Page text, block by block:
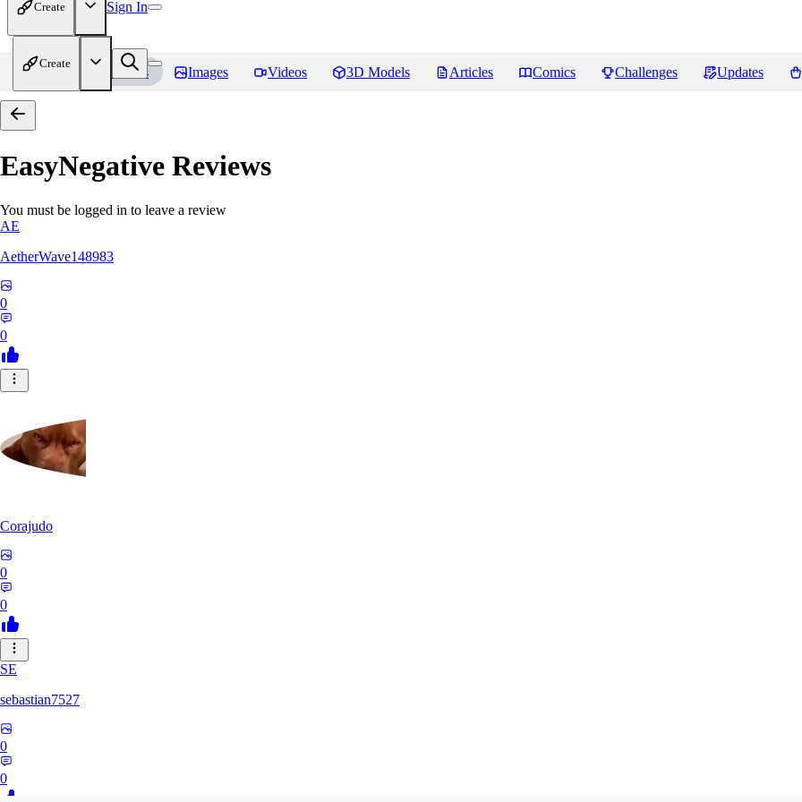
Create Sign In
Create
Home Models Images Videos 3D Models Articles Comics Challenges Updates
EasyNegative Reviews
You must be logged in to leave a review
AE
AetherWave148983
0
0
Corajudo
0
0
SE
sebastian7527
0
0